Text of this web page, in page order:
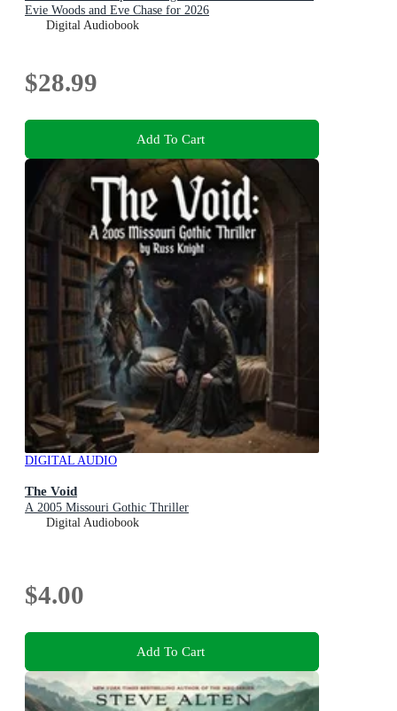
Evie Woods and Eve Chase for 2026
Digital Audiobook
$28.99
Add To Cart
DIGITAL AUDIO
The Void
A 2005 Missouri Gothic Thriller
Digital Audiobook
$4.00
Add To Cart